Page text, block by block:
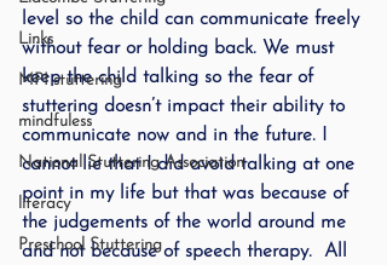
Links
MPI stuttering
mindfuless
National Stuttering Association
literacy
Preschool Stuttering
level so the child can communicate freely
without fear or holding back. We must
keep the child talking so the fear of
stuttering doesn’t impact their ability to
communicate now and in the future. I
cannot lie that I did avoid talking at one
point in my life but that was because of
the judgements of the world around me
and not because of speech therapy.  All